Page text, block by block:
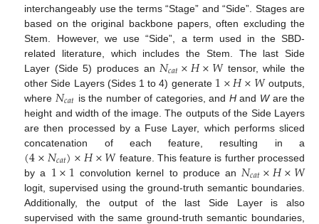
interchangeably use the terms “Stage” and “Side”. Stages are
based on the original backbone papers, often excluding the
Stem. However, we use “Side”, a term used in the SBD-
related literature, which includes the Stem. The last Side
Layer (Side 5) produces an 𝑁𝑐𝑎𝑡×𝐻×𝑊tensor, while the
other Side Layers (Sides 1 to 4) generate 1×𝐻×𝑊outputs,
where 𝑁𝑐𝑎𝑡 is the number of categories, and Hand Ware the
height and width of the image. The outputs of the Side Layers
are then processed by a Fuse Layer, which performs sliced
concatenation of each feature, resulting in a
(4×𝑁𝑐𝑎𝑡)×𝐻×𝑊 feature. This feature is further processed
by a 1×1 convolution kernel to produce an 𝑁𝑐𝑎𝑡×𝐻×𝑊
logit, supervised using the ground-truth semantic boundaries.
Additionally, the output of the last Side Layer is also
supervised with the same ground-truth semantic boundaries,